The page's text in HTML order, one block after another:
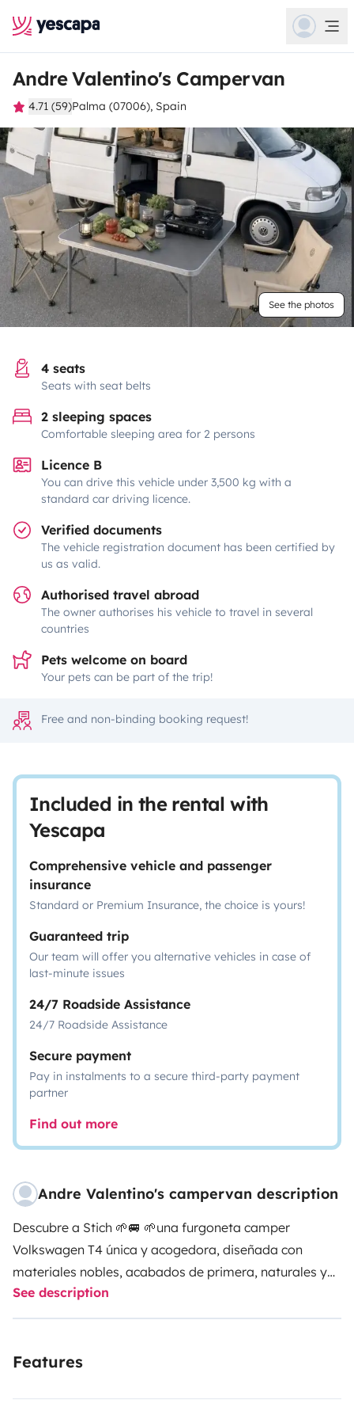
Andre Valentino's Campervan
4.71 (59)Palma (07006), Spain
See the photos
4 seats
Seats with seat belts
2 sleeping spaces
Comfortable sleeping area for 2 persons
Licence B
You can drive this vehicle under 3,500 kg with a
standard car driving licence.
Verified documents
The vehicle registration document has been certified by
us as valid.
Authorised travel abroad
The owner authorises his vehicle to travel in several
countries
Pets welcome on board
Your pets can be part of the trip!
Free and non-binding booking request!
Included in the rental with
Yescapa
Comprehensive vehicle and passenger
insurance
Standard or Premium Insurance, the choice is yours!
Guaranteed trip
Our team will offer you alternative vehicles in case of
last-minute issues
24/7 Roadside Assistance
24/7 Roadside Assistance
Secure payment
Pay in instalments to a secure third-party payment
partner
Find out more
Andre Valentino's campervan description
Descubre a Stich 🌱🚐 🌱una furgoneta camper
Volkswagen T4 única y acogedora, diseñada con
materiales nobles, acabados de primera, naturales y
sostenibles. A solo 9 minutos del aeropuerto de Palma,
es el punto de partida ideal para tu aventura en
doble de 200x160 cm equipada con colchón
See description
Features